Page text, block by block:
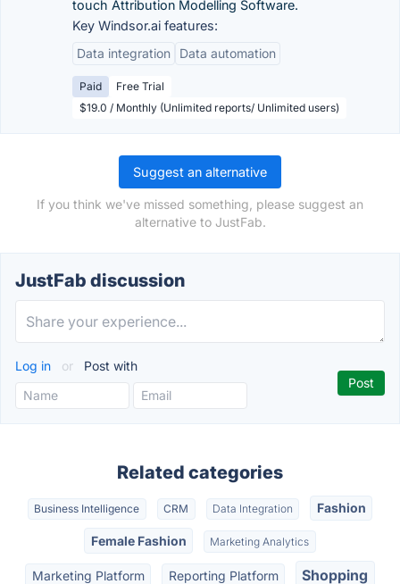
touch Attribution Modelling Software.
Key Windsor.ai features:
Data integration
Data automation
Paid
Free Trial
$19.0 / Monthly (Unlimited reports/ Unlimited users)
Suggest an alternative
If you think we've missed something, please suggest an
alternative to JustFab.
JustFab discussion
Log in or Post with
Related categories
Business Intelligence CRM Data Integration Fashion
Female Fashion Marketing Analytics
Marketing Platform Reporting Platform Shopping